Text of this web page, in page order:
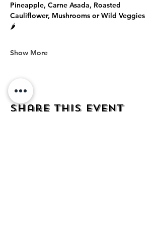
Pineapple, Carne Asada, Roasted
Cauliflower, Mushrooms or Wild Veggies
🌶️
Show More
Share this event